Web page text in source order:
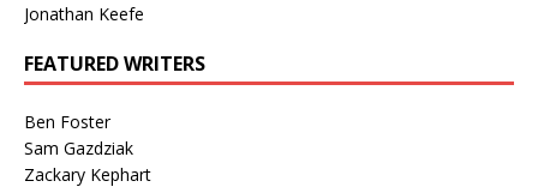
Jonathan Keefe
FEATURED WRITERS
Ben Foster
Sam Gazdziak
Zackary Kephart